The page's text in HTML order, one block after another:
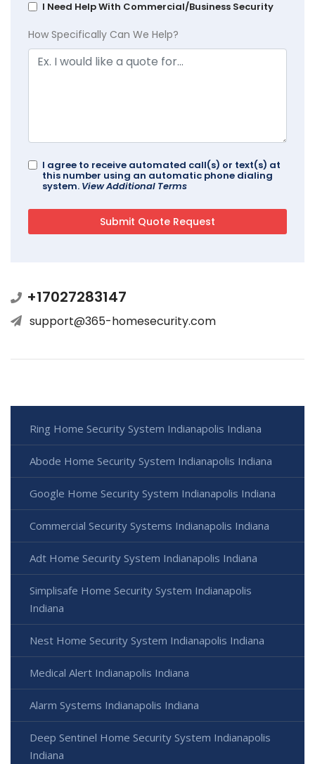
I Need Help With Commercial/Business Security
How Specifically Can We Help?
I agree to receive automated call(s) or text(s) at
this number using an automatic phone dialing
system. View Additional Terms
+17027283147
support@365-homesecurity.com
Ring Home Security System Indianapolis Indiana
Abode Home Security System Indianapolis Indiana
Google Home Security System Indianapolis Indiana
Commercial Security Systems Indianapolis Indiana
Adt Home Security System Indianapolis Indiana
Simplisafe Home Security System Indianapolis
Indiana
Nest Home Security System Indianapolis Indiana
Medical Alert Indianapolis Indiana
Alarm Systems Indianapolis Indiana
Deep Sentinel Home Security System Indianapolis
Indiana